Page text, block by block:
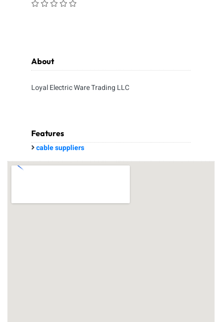
About
Loyal Electric Ware Trading LLC
Features
cable suppliers